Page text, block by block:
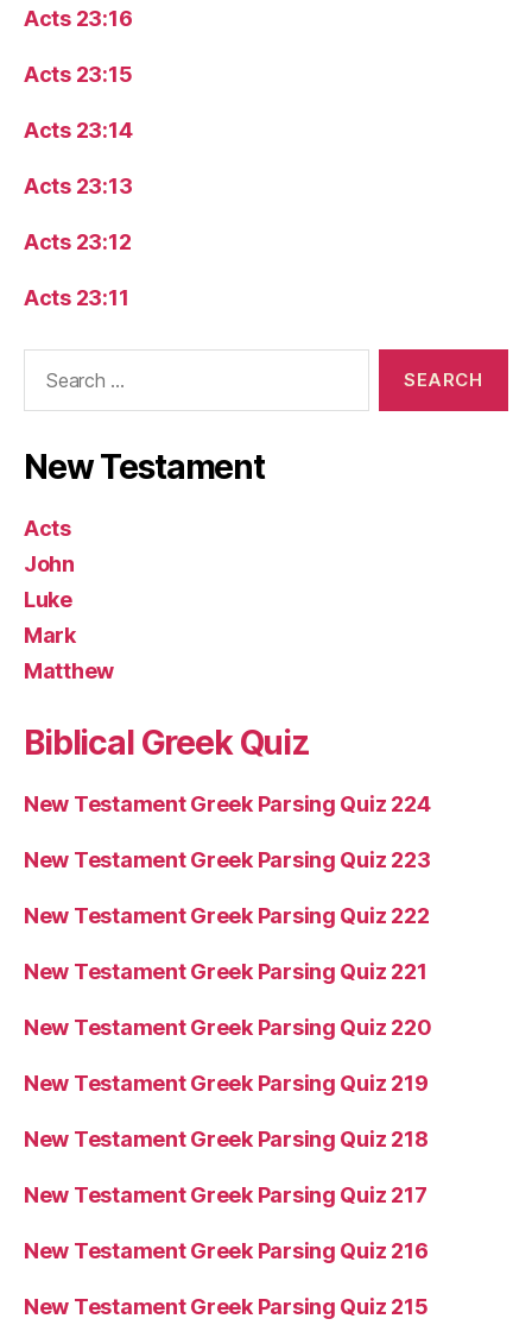
Acts 23:16
Acts 23:15
Acts 23:14
Acts 23:13
Acts 23:12
Acts 23:11
New Testament
Acts
John
Luke
Mark
Matthew
Biblical Greek Quiz
New Testament Greek Parsing Quiz 224
New Testament Greek Parsing Quiz 223
New Testament Greek Parsing Quiz 222
New Testament Greek Parsing Quiz 221
New Testament Greek Parsing Quiz 220
New Testament Greek Parsing Quiz 219
New Testament Greek Parsing Quiz 218
New Testament Greek Parsing Quiz 217
New Testament Greek Parsing Quiz 216
New Testament Greek Parsing Quiz 215